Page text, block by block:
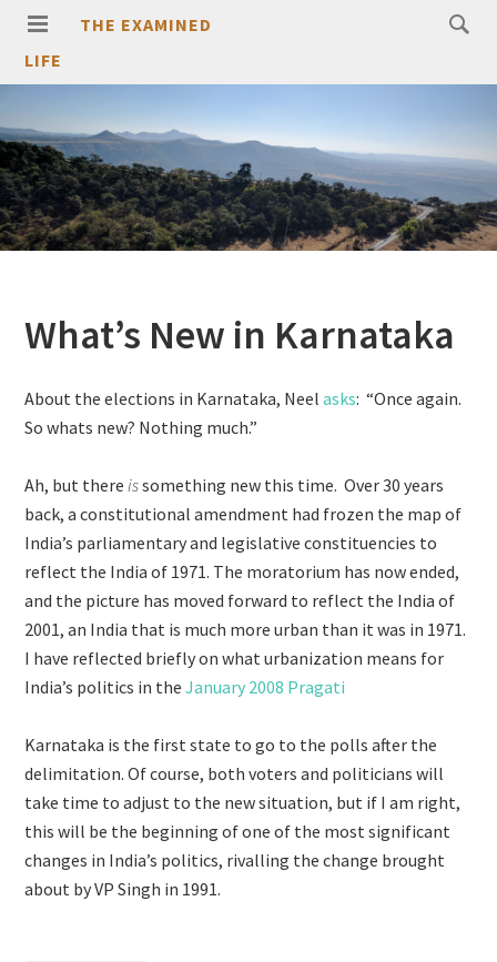
THE EXAMINED
LIFE
What’s New in Karnataka
About the elections in Karnataka, Neelasks: “Once again.
So whats new? Nothing much.”
Ah, but thereissomething new this time. Over 30 years
back, a constitutional amendment had frozen the map of
India’s parliamentary and legislative constituencies to
reflect the India of 1971. The moratorium has now ended,
and the picture has moved forward to reflect the India of
2001, an India that is much more urban than it was in 1971.
I have reflected briefly on what urbanization means for
India’s politics in theJanuary 2008 Pragati
Karnataka is the first state to go to the polls after the
delimitation. Of course, both voters and politicians will
take time to adjust to the new situation, but if I am right,
this will be the beginning of one of the most significant
changes in India’s politics, rivalling the change brought
about by VP Singh in 1991.